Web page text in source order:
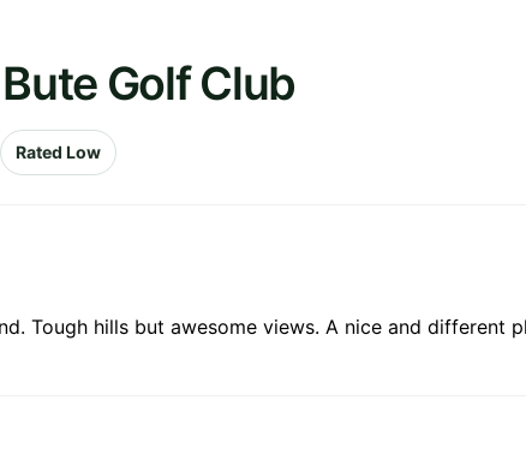
Golf Club
Rated Low
Tough hills but awesome views. A nice and different